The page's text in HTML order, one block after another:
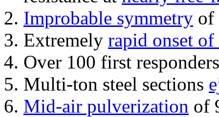
Improbable symmetry of
Extremely rapid onset
Over 100 first
Multi-ton steel sections
Mid-air pulverization of